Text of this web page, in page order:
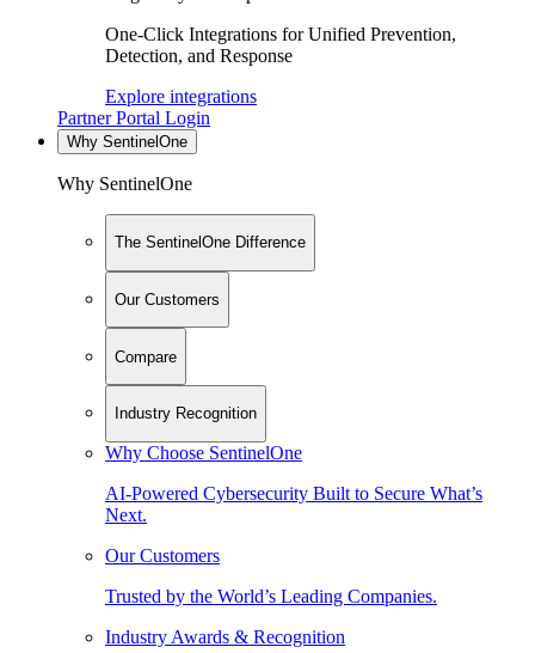
One-Click Integrations for Unified Prevention,
Detection, and Response
Explore integrations
Partner Portal Login
Why SentinelOne
Why SentinelOne
The SentinelOne Difference
Our Customers
Compare
Industry Recognition
Why Choose SentinelOne
AI-Powered Cybersecurity Built to Secure What’s
Next.
Our Customers
Trusted by the World’s Leading Companies.
Industry Awards & Recognition